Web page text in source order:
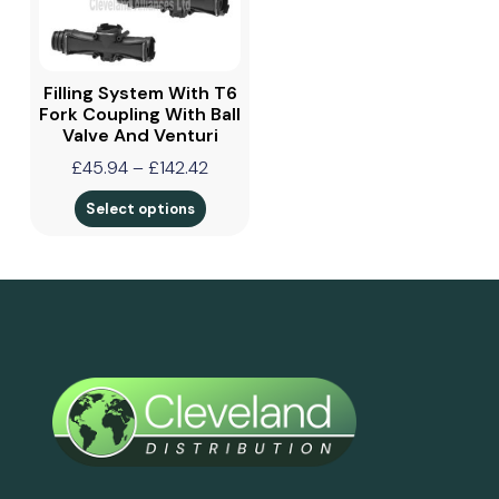
Filling System With T6
Fork Coupling With Ball
Valve And Venturi
£45.94–£142.42
Select options